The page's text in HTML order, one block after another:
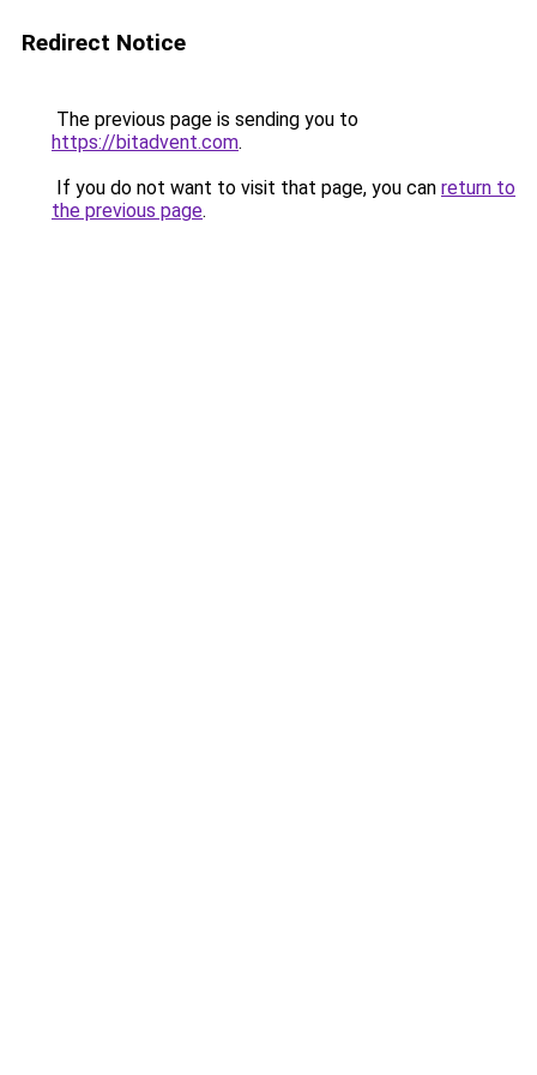
Redirect Notice
The previous page is sending you to
https://bitadvent.com.
If you do not want to visit that page, you can return to
the previous page.